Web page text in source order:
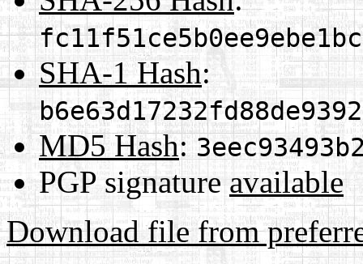
SHA-1 Hash:
MD5 Hash:
PGP signature available
Download file from